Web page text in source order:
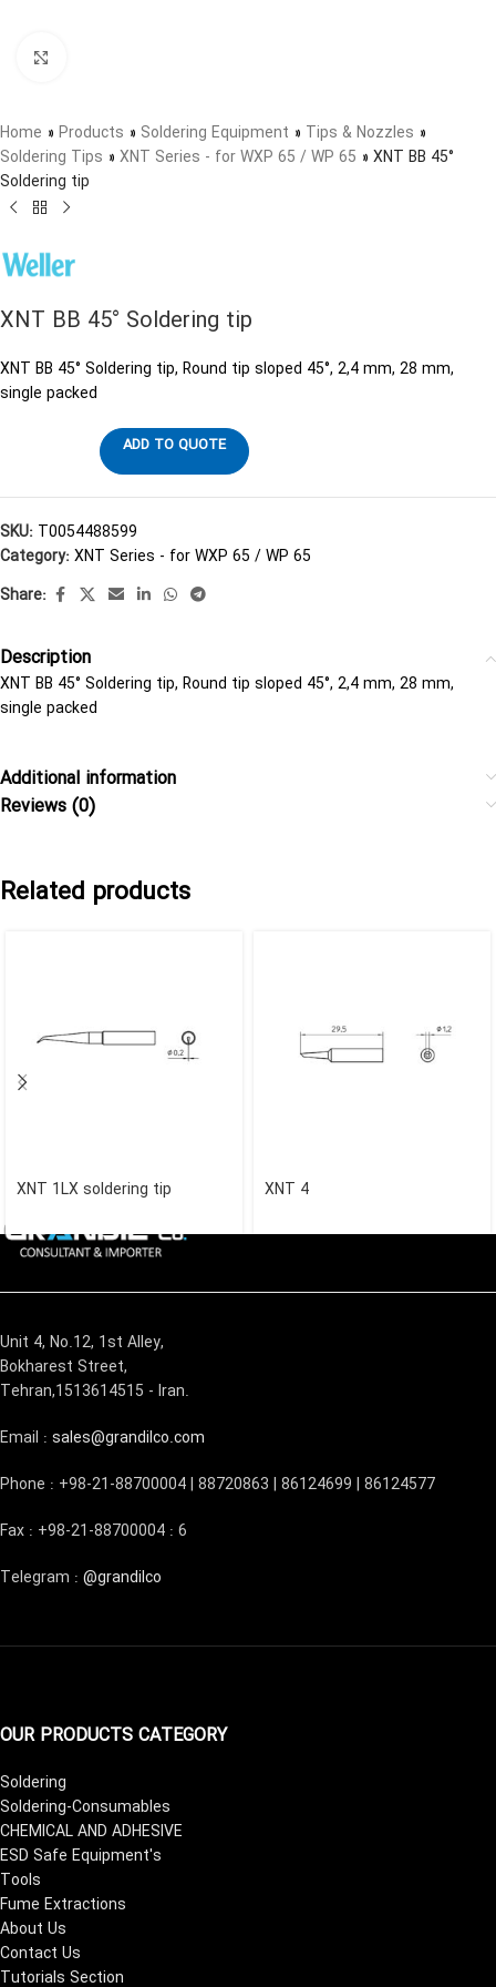
Home » Products » Soldering Equipment » Tips & Nozzles »
Soldering Tips » XNT Series - for WXP 65 / WP 65 » XNT BB 45°
Soldering tip
XNT BB 45° Soldering tip
XNT BB 45° Soldering tip, Round tip sloped 45°, 2,4 mm, 28 mm,
single packed
ADD TO QUOTE
SKU: T0054488599
Category:XNT Series - for WXP 65 / WP 65
Share:
Description
XNT BB 45° Soldering tip, Round tip sloped 45°, 2,4 mm, 28 mm,
single packed
Additional information
Reviews (0)
Related products
XNT 1LX soldering tip XNT 4
Unit 4, No.12, 1st Alley,
Bokharest Street,
Tehran,1513614515 - Iran.
Email : sales@grandilco.com
Phone : +98-21-88700004 | 88720863 | 86124699 | 86124577
Fax : +98-21-88700004 : 6
Telegram : @grandilco
OUR PRODUCTS CATEGORY
Soldering
Soldering-Consumables
CHEMICAL AND ADHESIVE
ESD Safe Equipment's
Tools
Fume Extractions
About Us
Contact Us
Tutorials Section